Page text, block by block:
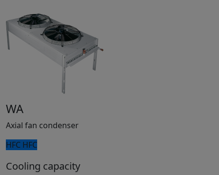
WA
Axial fan condenser
HFC HFC
Cooling capacity